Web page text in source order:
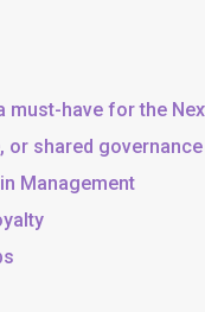
have for the
or shared
Management